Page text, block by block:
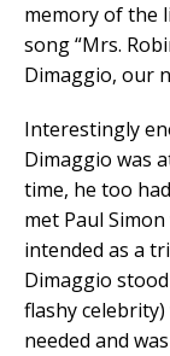
memory of the
song “Mrs.
Dimaggio, our
Interestingly
Dimaggio was
time, he too
met Paul
intended as a
Dimaggio
flashy
needed and